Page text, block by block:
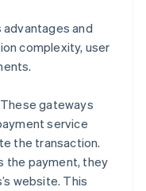
advantages and
complexity, user
These gateways
service
the transaction.
the payment, they
website. This